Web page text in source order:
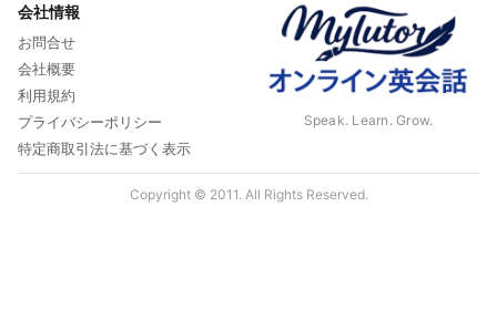
会社情報
お問合せ
会社概要
利用規約
プライバシーポリシー
特定商取引法に基づく表示
Speak. Learn. Grow.
Copyright © 2011. All Rights Reserved.